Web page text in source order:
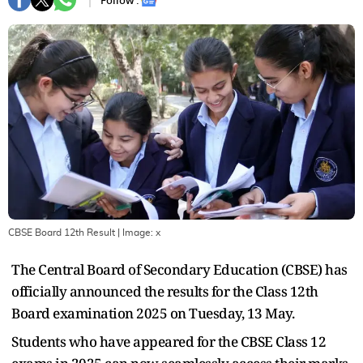
CBSE Board 12th Result | Image: x
The Central Board of Secondary Education (CBSE) has
officially announced the results for the Class 12th
Board examination 2025 on Tuesday, 13 May.
Students who have appeared for the CBSE Class 12